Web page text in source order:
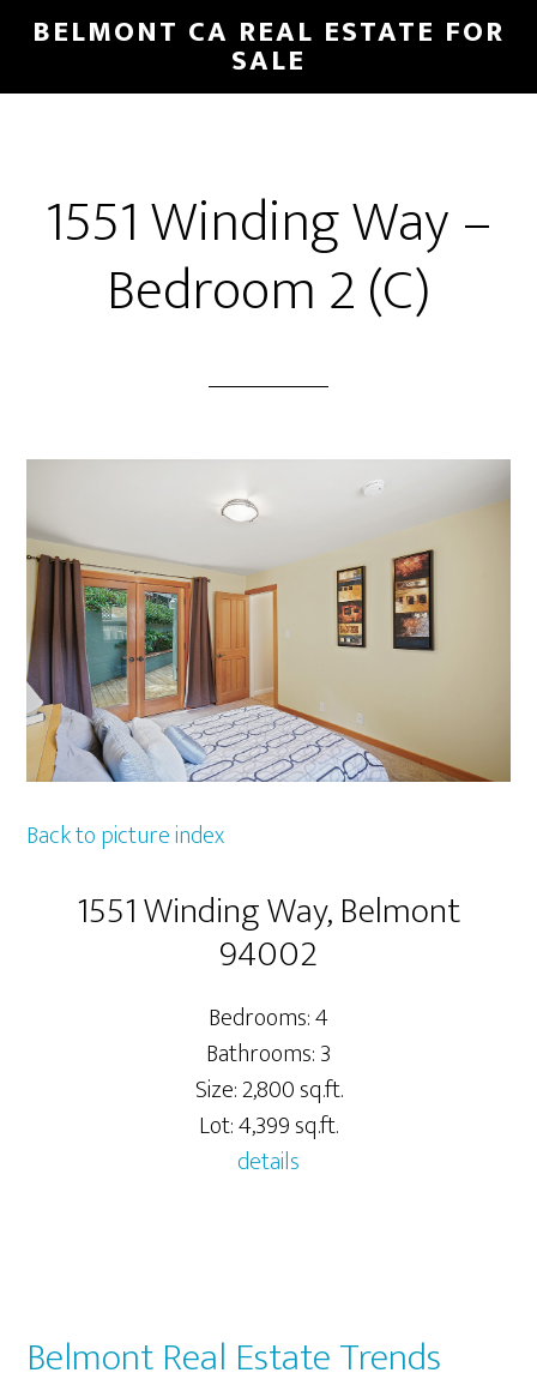
Skip
main
Skip
primary
BELMONT CA REAL ESTATE FOR
SALE
1551 Winding Way –
Bedroom 2 (C)
Back to picture index
1551 Winding Way, Belmont
94002
Bedrooms: 4
Bathrooms: 3
Size: 2,800 sq.ft.
Lot: 4,399 sq.ft.
details
Belmont Real Estate Trends